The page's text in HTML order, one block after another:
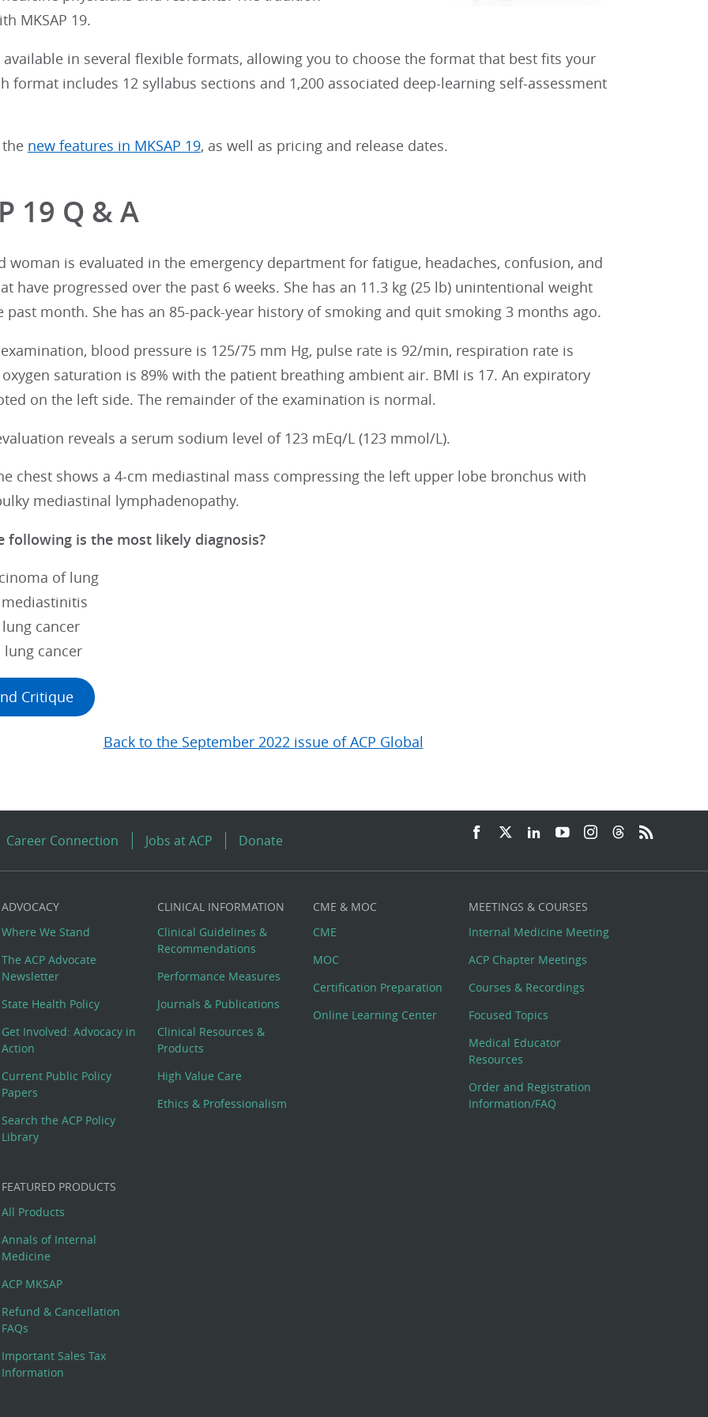
MKSAP 19.
available in several flexible formats, allowing you to choose the format that best fits your
format includes 12 syllabus sections and 1,200 associated deep-learning self-assessment
new features in MKSAP 19, as well as pricing and release dates.
19 Q & A
woman is evaluated in the emergency department for fatigue, headaches, confusion, and
have progressed over the past 6 weeks. She has an 11.3 kg (25 lb) unintentional weight
past month. She has an 85-pack-year history of smoking and quit smoking 3 months ago.
blood pressure is 125/75 mm Hg, pulse rate is 92/min, respiration rate is
saturation is 89% with the patient breathing ambient air. BMI is 17. An expiratory
on the left side. The remainder of the examination is normal.
reveals a serum sodium level of 123 mEq/L (123 mmol/L).
chest shows a 4-cm mediastinal mass compressing the left upper lobe bronchus with
mediastinal lymphadenopathy.
following is the most likely diagnosis?
of lung
lung cancer
lung cancer
Critique
Back to the September 2022 issue of ACP Global
Career Connection Jobs at ACP Donate
ADVOCACY
Where We Stand
The ACP Advocate
Newsletter
State Health Policy
Get Involved: Advocacy in
Action
Current Public Policy
Papers
Search the ACP Policy
Library
CLINICAL INFORMATION
Clinical Guidelines &
Recommendations
Performance Measures
Journals & Publications
Clinical Resources &
Products
High Value Care
Ethics & Professionalism
CME & MOC
CME
MOC
Certification Preparation
Online Learning Center
MEETINGS & COURSES
Internal Medicine Meeting
ACP Chapter Meetings
Courses & Recordings
Focused Topics
Medical Educator
Resources
Order and Registration
Information/FAQ
FEATURED PRODUCTS
All Products
Annals of Internal
Medicine
ACP MKSAP
Refund & Cancellation
FAQs
Important Sales Tax
Information